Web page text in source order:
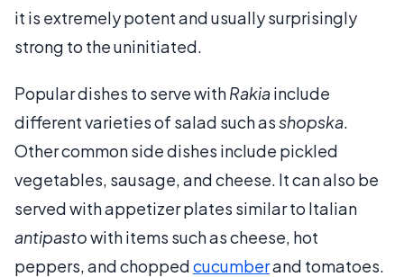
it is extremely potent and usually surprisingly
strong to the uninitiated.
Popular dishes to serve withRakiainclude
different varieties of salad such asshopska.
Other common side dishes include pickled
vegetables, sausage, and cheese. It can also be
served with appetizer plates similar to Italian
antipastowith items such as cheese, hot
peppers, and choppedcucumberand tomatoes.